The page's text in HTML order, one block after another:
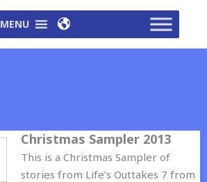
MENU
Christmas Sampler 2013
This is a Christmas Sampler of
stories from Life’s Outtakes 7 from